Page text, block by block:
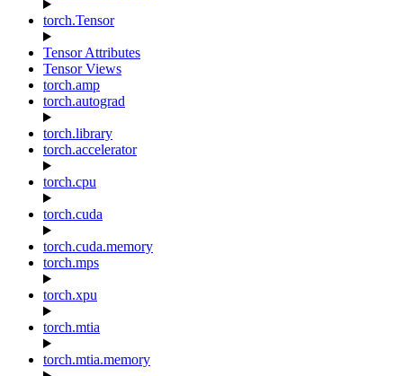
torch.Tensor
Tensor Attributes
Tensor Views
torch.amp
torch.autograd
torch.library
torch.accelerator
torch.cpu
torch.cuda
torch.cuda.memory
torch.mps
torch.xpu
torch.mtia
torch.mtia.memory